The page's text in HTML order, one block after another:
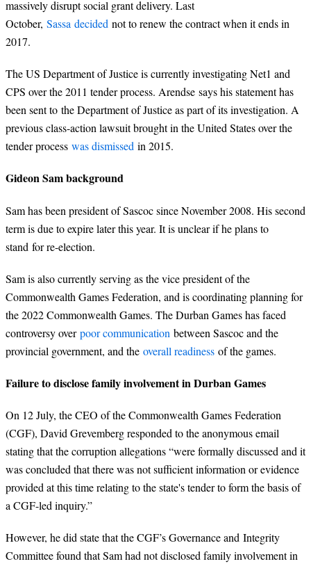
massively disrupt social grant delivery. Last
October, Sassa decided not to renew the contract when it ends in
2017.
The US Department of Justice is currently investigating Net1 and
CPS over the 2011 tender process. Arendse says his statement has
been sent to the Department of Justice as part of its investigation. A
previous class-action lawsuit brought in the United States over the
tender process was dismissed in 2015.
Gideon Sam background
Sam has been president of Sascoc since November 2008. His second
term is due to expire later this year. It is unclear if he plans to
stand for re-election.
Sam is also currently serving as the vice president of the
Commonwealth Games Federation, and is coordinating planning for
the 2022 Commonwealth Games. The Durban Games has faced
controversy overpoor communication between Sascoc and the
provincial government, and the overall readiness of the games.
Failure to disclose family involvement in Durban Games
On 12 July, the CEO of the Commonwealth Games Federation
(CGF), David Grevemberg responded to the anonymous email
stating that the corruption allegations “were formally discussed and it
was concluded that there was not sufficient information or evidence
provided at this time relating to the state's tender to form the basis of
a CGF-led inquiry.”
However, he did state that the CGF’s Governance and Integrity
Committee found that Sam had not disclosed family involvement in